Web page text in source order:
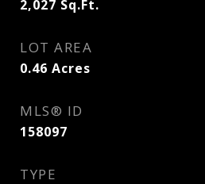
2,027 Sq.Ft.
LOT AREA
0.46 Acres
MLS® ID
158097
TYPE